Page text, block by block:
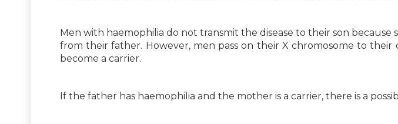
Men with haemophilia do not transmit the disease to their son because
from their father. However, men pass on their X chromosome to
become a carrier.
If the father has haemophilia and the mother is a carrier, there is a